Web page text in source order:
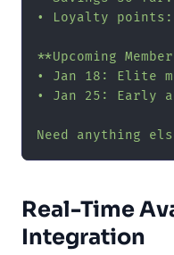
• Loyalty
**Upcoming
• Jan 18: Elite
• Jan 25: Early
Need anything
Real-Time
Integration